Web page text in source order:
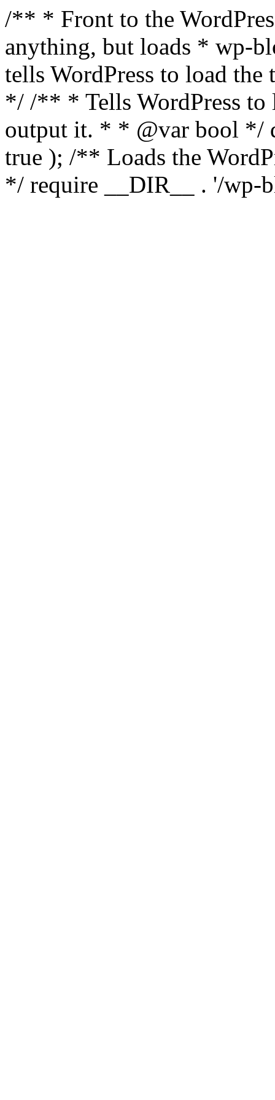
/** * Front to the
anything, but loads * wp-
tells WordPress to load the
*/ /** * Tells WordPress to
output it. * * @var bool */
true ); /** Loads the
*/ require __DIR__ . '/wp-